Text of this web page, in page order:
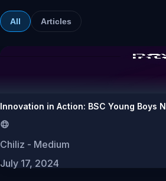
All Articles
Innovation in Action: BSC Young Boys
Chiliz - Medium
July 17, 2024